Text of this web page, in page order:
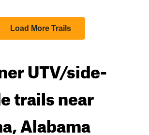
Load More Trails
UTV/side-
trails near
Alabama